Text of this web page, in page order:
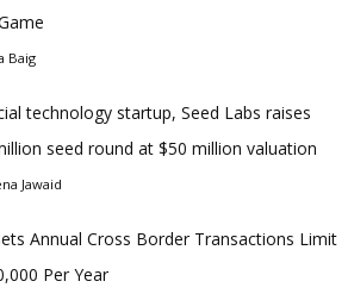
Baig
technology startup, Seed Labs raises
seed round at $50 million valuation
Jawaid
Annual Cross Border Transactions Limit
Per Year